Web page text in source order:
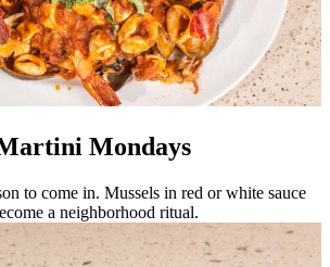
Mondays
to come in. Mussels in red or white sauce
a neighborhood ritual.